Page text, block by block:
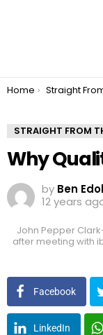
You are here:
Home Straight From the
STRAIGHT FROM
Why
by Ben
12 years
John Pepper
after meeting with
Facebook
LinkedIn